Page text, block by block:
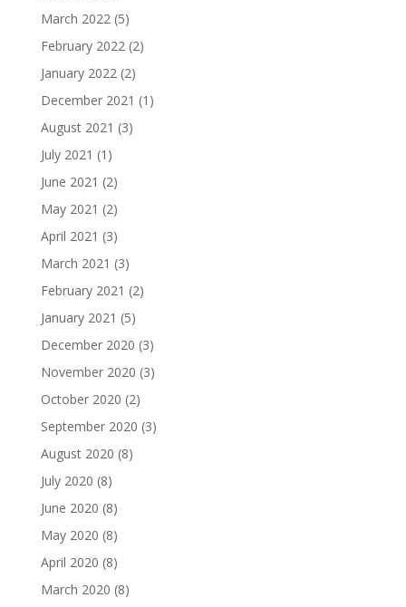
March 2022(5)
February 2022(2)
January 2022(2)
December 2021 (1)
August 2021 (3)
July 2021 (1)
June 2021 (2)
May 2021 (2)
April 2021 (3)
March 2021 (3)
February 2021 (2)
January 2021 (5)
December 2020 (3)
November 2020 (3)
October 2020 (2)
September 2020 (3)
August 2020 (8)
July 2020 (8)
June 2020 (8)
May 2020 (8)
April 2020 (8)
March 2020 (8)